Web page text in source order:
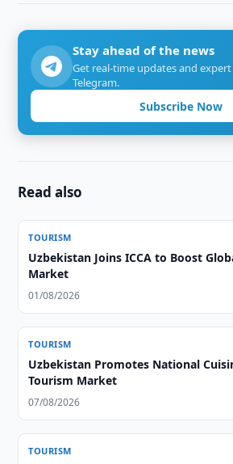
Stay ahead of the news
Get real-time updates and
Telegram.
Subscribe Now
Read also
TOURISM
Uzbekistan Joins ICCA to Boost
Market
01/08/2026
TOURISM
Uzbekistan Promotes National
Tourism Market
07/08/2026
TOURISM